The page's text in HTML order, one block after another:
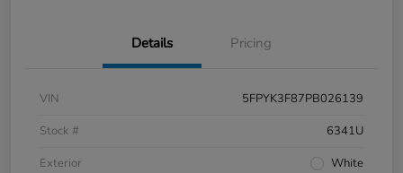
Details Pricing
VIN
5FPYK3F87PB026139
Stock #
6341U
Exterior
White